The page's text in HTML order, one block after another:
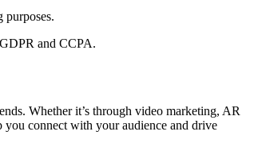
purposes.
and CCPA.
Whether it’s through video marketing, AR
you connect with your audience and drive